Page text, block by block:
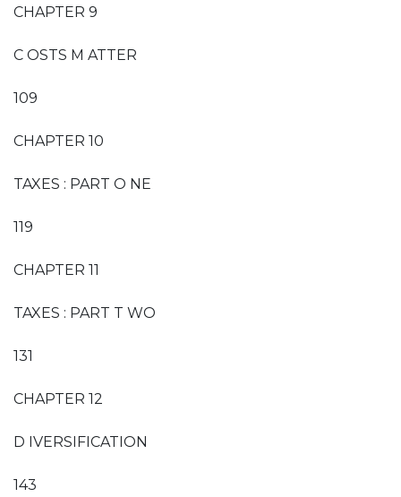
CHAPTER 9
C OSTS M ATTER
109
CHAPTER 10
TAXES : PART O NE
119
CHAPTER 11
TAXES : PART T WO
131
CHAPTER 12
D IVERSIFICATION
143